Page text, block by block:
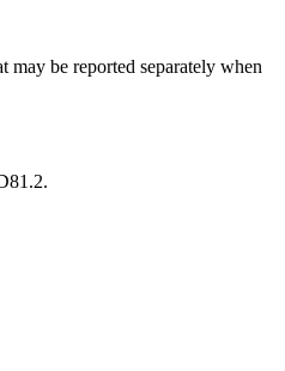
may be reported separately when